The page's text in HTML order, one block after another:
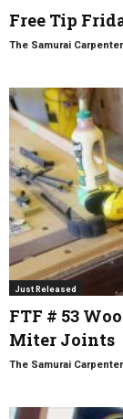
Free Tip
The Samurai Carpenter
Just Released
FTF # 53
Miter Joints
The Samurai Carpenter